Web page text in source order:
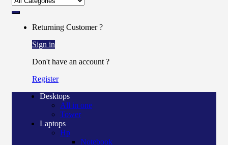
Returning Customer ?
Sign in
Don't have an account ?
Register
Desktops
All in one
Tower
Laptops
Hp
Notebook